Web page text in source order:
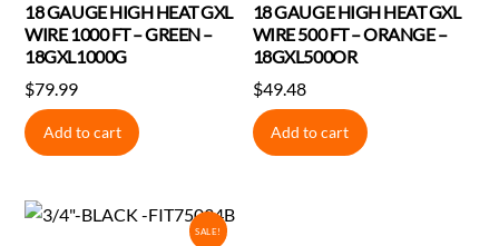
18 GAUGE HIGH HEAT GXL
WIRE 1000 FT – GREEN –
18GXL1000G
$79.99
Add to cart
18 GAUGE HIGH HEAT GXL
WIRE 500 FT – ORANGE –
18GXL500OR
$49.48
Add to cart
SALE!